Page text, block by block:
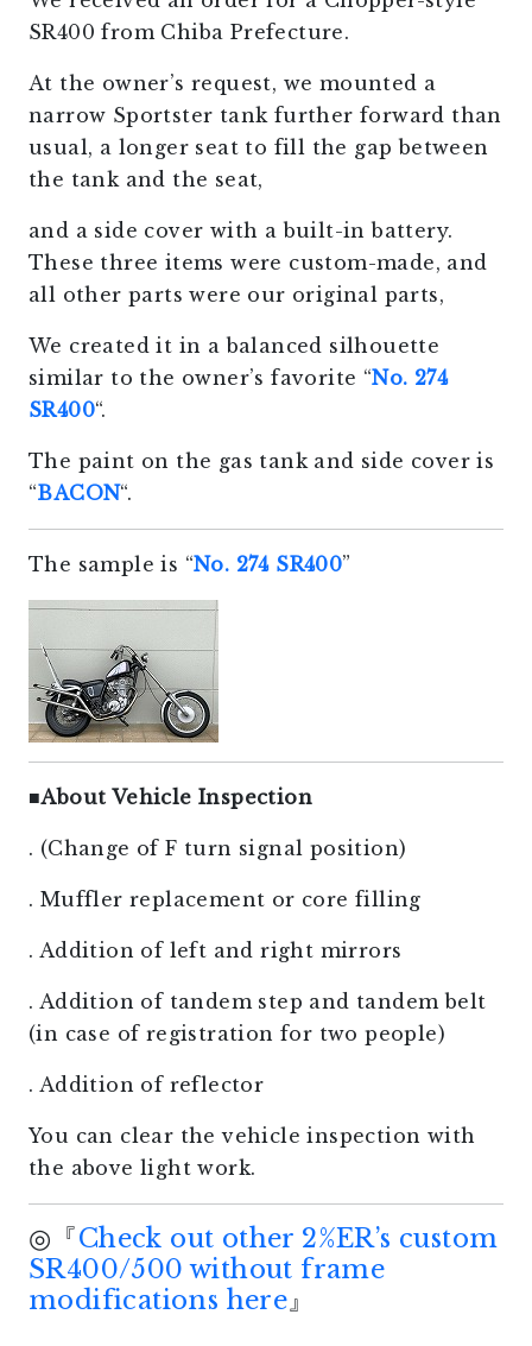
SR400 from Chiba Prefecture.
At the owner’s request, we mounted a
narrow Sportster tank further forward than
usual, a longer seat to fill the gap between
the tank and the seat,
and a side cover with a built-in battery.
These three items were custom-made, and
all other parts were our original parts,
We created it in a balanced silhouette
similar to the owner’s favorite “No. 274
SR400“.
The paint on the gas tank and side cover is
“BACON“.
The sample is “No. 274 SR400”
■About Vehicle Inspection
. (Change of F turn signal position)
. Muffler replacement or core filling
. Addition of left and right mirrors
. Addition of tandem step and tandem belt
(in case of registration for two people)
. Addition of reflector
You can clear the vehicle inspection with
the above light work.
◎『Check out other 2%ER’s custom
SR400/500 without frame
modifications here』